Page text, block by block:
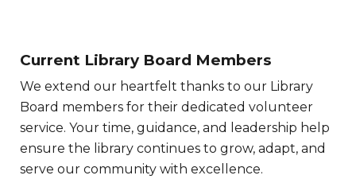
Current Library Board Members
We extend our heartfelt thanks to our Library
Board members for their dedicated volunteer
service. Your time, guidance, and leadership help
ensure the library continues to grow, adapt, and
serve our community with excellence.